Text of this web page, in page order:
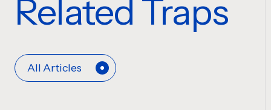
Related Traps
All Articles